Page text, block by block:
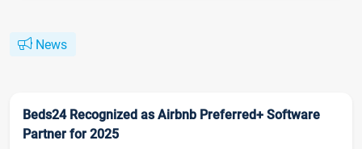
News
Beds24 Recognized as Airbnb Preferred+ Software
Partner for 2025